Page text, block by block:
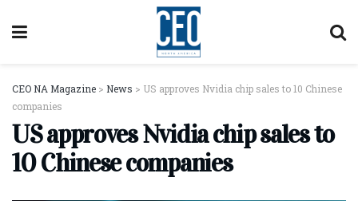
CEO NA Magazine > News > US approves Nvidia chip sales to 10 Chinese
companies
US approves Nvidia chip sales to
10 Chinese companies